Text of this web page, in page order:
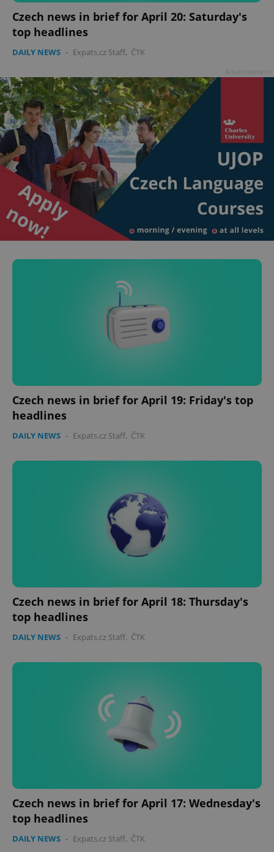
Czech news in brief for April 20: Saturday's
top headlines
DAILY NEWS - Expats.cz Staff, ČTK
Czech news in brief for April 19: Friday's top
headlines
DAILY NEWS - Expats.cz Staff, ČTK
Czech news in brief for April 18: Thursday's
top headlines
DAILY NEWS - Expats.cz Staff, ČTK
Czech news in brief for April 17: Wednesday's
top headlines
DAILY NEWS - Expats.cz Staff, ČTK